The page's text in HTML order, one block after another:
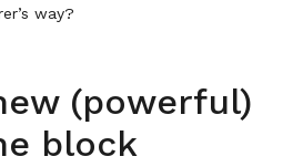
way?
(powerful)
block